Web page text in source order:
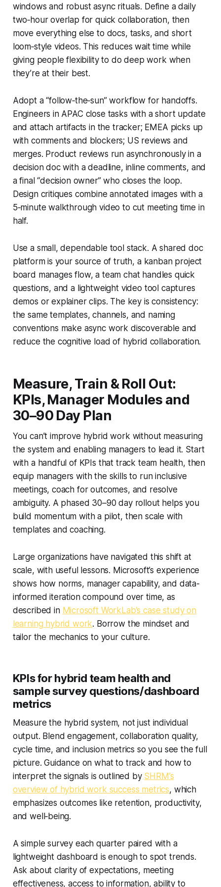
windows and robust async rituals. Define a daily
two‑hour overlap for quick collaboration, then
move everything else to docs, tasks, and short
loom‑style videos. This reduces wait time while
giving people flexibility to do deep work when
they’re at their best.
Adopt a “follow‑the‑sun” workflow for handoffs.
Engineers in APAC close tasks with a short update
and attach artifacts in the tracker; EMEA picks up
with comments and blockers; US reviews and
merges. Product reviews run asynchronously in a
decision doc with a deadline, inline comments, and
a final “decision owner” who closes the loop.
Design critiques combine annotated images with a
5‑minute walkthrough video to cut meeting time in
half.
Use a small, dependable tool stack. A shared doc
platform is your source of truth, a kanban project
board manages flow, a team chat handles quick
questions, and a lightweight video tool captures
demos or explainer clips. The key is consistency:
the same templates, channels, and naming
conventions make async work discoverable and
reduce the cognitive load of hybrid collaboration.
Measure, Train & Roll Out:
KPIs, Manager Modules and
30–90 Day Plan
You can’t improve hybrid work without measuring
the system and enabling managers to lead it. Start
with a handful of KPIs that track team health, then
equip managers with the skills to run inclusive
meetings, coach for outcomes, and resolve
ambiguity. A phased 30–90 day rollout helps you
build momentum with a pilot, then scale with
templates and coaching.
Large organizations have navigated this shift at
scale, with useful lessons. Microsoft’s experience
shows how norms, manager capability, and data-
informed iteration compound over time, as
described in Microsoft WorkLab’s case study on
learning hybrid work. Borrow the mindset and
tailor the mechanics to your culture.
KPIs for hybrid team health and
sample survey questions/dashboard
metrics
Measure the hybrid system, not just individual
output. Blend engagement, collaboration quality,
cycle time, and inclusion metrics so you see the full
picture. Guidance on what to track and how to
interpret the signals is outlined by SHRM’s
overview of hybrid work success metrics, which
emphasizes outcomes like retention, productivity,
and well‑being.
A simple survey each quarter paired with a
lightweight dashboard is enough to spot trends.
Ask about clarity of expectations, meeting
effectiveness, access to information, ability to